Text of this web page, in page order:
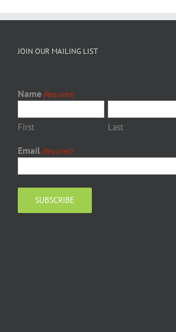
JOIN OUR MAILING LIST
Name(Required)
First Last
Email(Required)